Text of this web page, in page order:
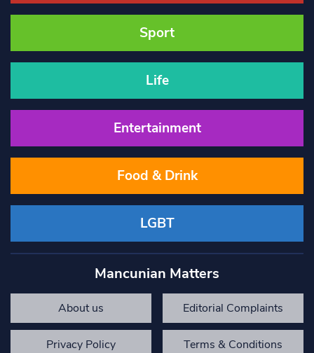
Sport
Life
Entertainment
Food & Drink
LGBT
Mancunian Matters
About us Editorial Complaints
Privacy Policy Terms & Conditions